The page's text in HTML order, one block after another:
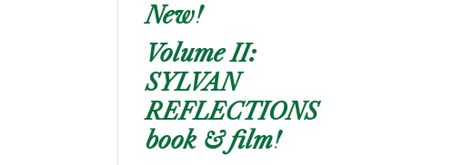
New!
Volume II:
SYLVAN
REFLECTIONS
book & film!